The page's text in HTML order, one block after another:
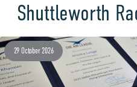
Shuttleworth
29 October 2026